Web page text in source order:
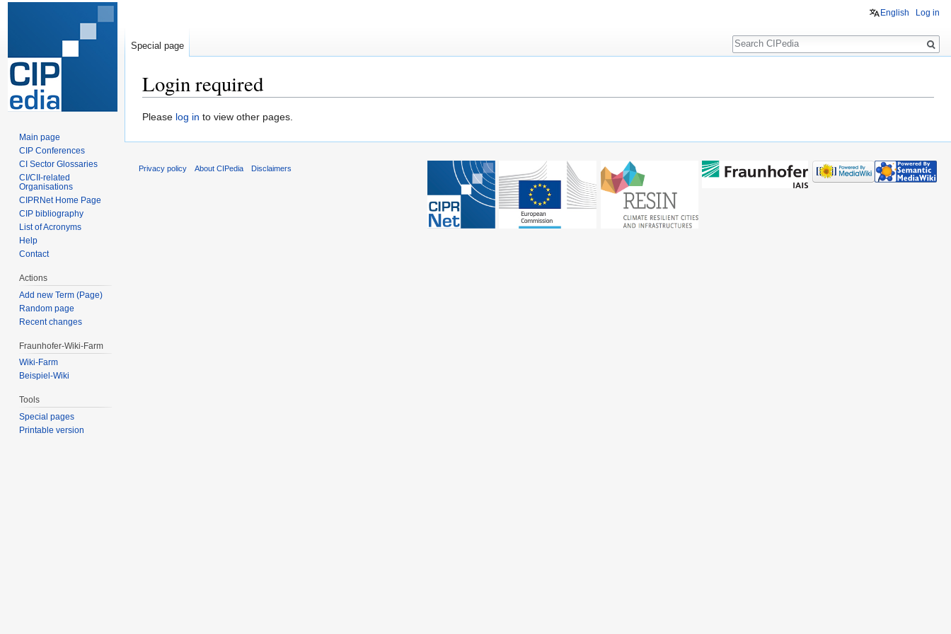
Login required
Jump
Jump
Please log in to view other pages.
English Log in
Special page
Search
Main page
CIP Conferences
CI Sector Glossaries
CI/CII-related
Organisations
CIPRNet Home Page
CIP bibliography
List of Acronyms
Help
Contact
Actions
Add new Term (Page)
Random page
Recent changes
Fraunhofer-Wiki-Farm
Wiki-Farm
Beispiel-Wiki
Tools
Special pages
Printable version
Privacy policy About CIPedia Disclaimers